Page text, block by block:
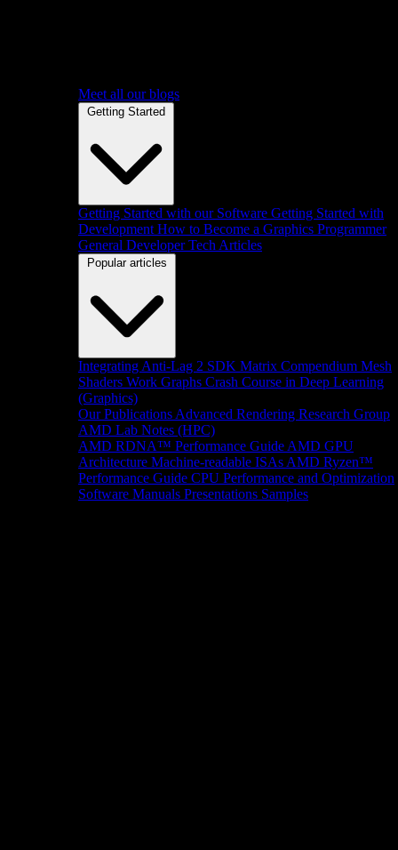
Meet all our blogs
Getting Started
Getting Started with our Software Getting Started with
Development How to Become a Graphics Programmer
General Developer Tech Articles
Popular articles
Integrating Anti-Lag 2 SDK Matrix Compendium Mesh
Shaders Work Graphs Crash Course in Deep Learning
(Graphics)
Our Publications Advanced Rendering Research Group
AMD Lab Notes (HPC)
AMD RDNA™ Performance Guide AMD GPU
Architecture Machine-readable ISAs AMD Ryzen™
Performance Guide CPU Performance and Optimization
Software Manuals Presentations Samples